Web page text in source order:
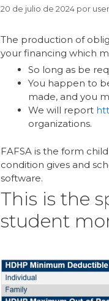
20 de julio de 2024 por
The production of
your financing which
So long as be
You happen to
made, and you
We will report
organizations.
FAFSA is the form
condition gives and
software.
This is the
student